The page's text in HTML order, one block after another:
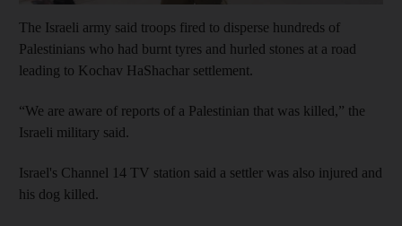
The Israeli army said troops fired to disperse hundreds of
Palestinians who had burnt tyres and hurled stones at a road
leading to Kochav HaShachar settlement.
“We are aware of reports of a Palestinian that was killed,” the
Israeli military said.
Israel's Channel 14 TV station said a settler was also injured and
his dog killed.